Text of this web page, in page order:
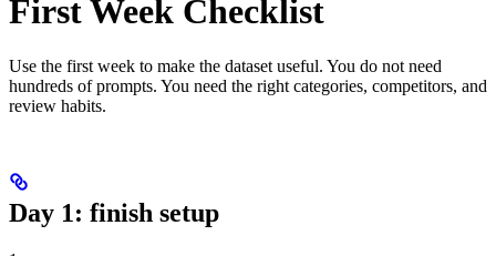
First Week Checklist
Use the first week to make the dataset useful. You do not need
hundreds of prompts. You need the right categories, competitors, and
review habits.
Day 1: finish setup